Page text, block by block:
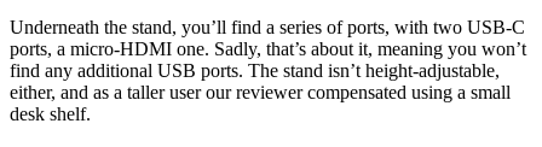
Underneath the stand, you’ll find a series of ports, with two USB-C
ports, a micro-HDMI one. Sadly, that’s about it, meaning you won’t
find any additional USB ports. The stand isn’t height-adjustable,
either, and as a taller user our reviewer compensated using a small
desk shelf.